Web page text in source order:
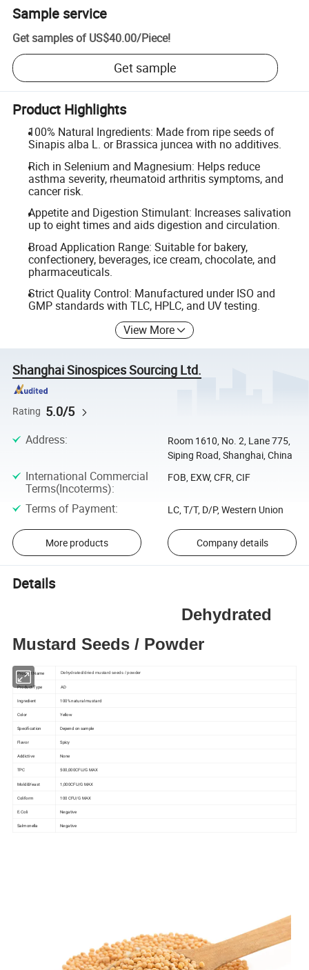
Sample service
Get samples of US$40.00/Piece!
Get sample
Product Highlights
100% Natural Ingredients: Made from ripe seeds of
Sinapis alba L. or Brassica juncea with no additives.
Rich in Selenium and Magnesium: Helps reduce
asthma severity, rheumatoid arthritis symptoms, and
cancer risk.
Appetite and Digestion Stimulant: Increases salivation
up to eight times and aids digestion and circulation.
Broad Application Range: Suitable for bakery,
confectionery, beverages, ice cream, chocolate, and
pharmaceuticals.
Strict Quality Control: Manufactured under ISO and
GMP standards with TLC, HPLC, and UV testing.
View More
Shanghai Sinospices Sourcing Ltd.
Rating 5.0/5
Address:
Room 1610, No. 2, Lane 775,
Siping Road, Shanghai, China
International Commercial
Terms(Incoterms):
FOB, EXW, CFR, CIF
Terms of Payment: LC, T/T, D/P, Western Union
More products Company details
Details
Dehydrated
Mustard Seeds / Powder
Product Name Dehydrated/dried mustard seeds / powder
Product Type AD
Ingredient 100% natural mustard
Color Yellow
Specification Depend on sample
Flavor Spicy
Addictive None
TPC 500,000CFU/G MAX
Mold&Yeast 1,000CFU/G MAX
Coliform 100 CFU/G MAX
E.Coli Negative
Salmonella Negative